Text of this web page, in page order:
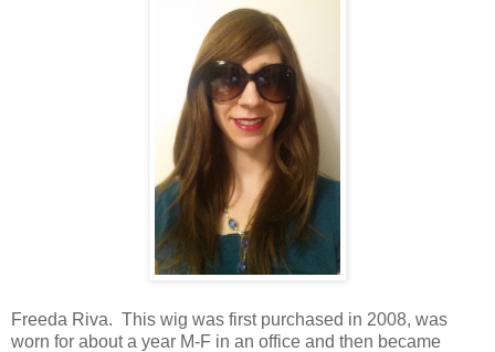
Freeda Riva. This wig was first purchased in 2008, was
worn for about a year M-F in an office and then became